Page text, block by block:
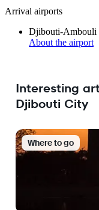
Arrival airports
Djibouti-Ambouli
About the airport
Interesting
Djibouti City
Where to go